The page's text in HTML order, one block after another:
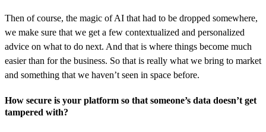
Then of course, the magic of AI that had to be dropped somewhere,
we make sure that we get a few contextualized and personalized
advice on what to do next. And that is where things become much
easier than for the business. So that is really what we bring to market
and something that we haven’t seen in space before.
How secure is your platform so that someone’s data doesn’t get
tampered with?